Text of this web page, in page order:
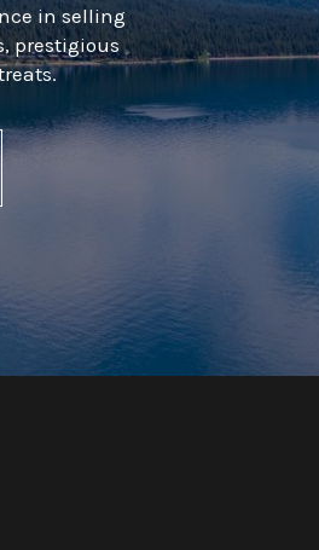
in selling
prestigious